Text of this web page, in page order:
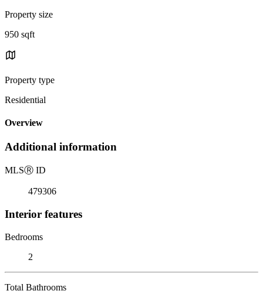
Property size
950 sqft
Property type
Residential
Overview
Additional information
MLSⓇ ID
479306
Interior features
Bedrooms
2
Total Bathrooms